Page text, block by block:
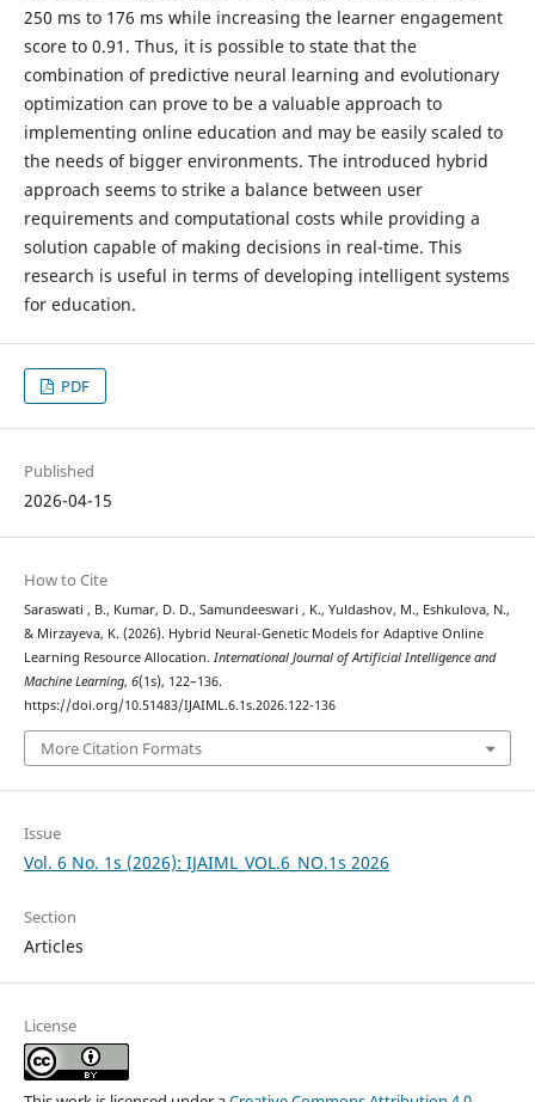
250 ms to 176 ms while increasing the learner engagement
score to 0.91. Thus, it is possible to state that the
combination of predictive neural learning and evolutionary
optimization can prove to be a valuable approach to
implementing online education and may be easily scaled to
the needs of bigger environments. The introduced hybrid
approach seems to strike a balance between user
requirements and computational costs while providing a
solution capable of making decisions in real-time. This
research is useful in terms of developing intelligent systems
for education.
PDF
Published
2026-04-15
How to Cite
Saraswati , B., Kumar, D. D., Samundeeswari , K., Yuldashov, M., Eshkulova, N.,
& Mirzayeva, K. (2026). Hybrid Neural-Genetic Models for Adaptive Online
Learning Resource Allocation. International Journal of Artificial Intelligence and
Machine Learning, 6(1s), 122–136.
https://doi.org/10.51483/IJAIML.6.1s.2026.122-136
More Citation Formats
Issue
Vol. 6 No. 1s (2026): IJAIML_VOL.6_NO.1s 2026
Section
Articles
License